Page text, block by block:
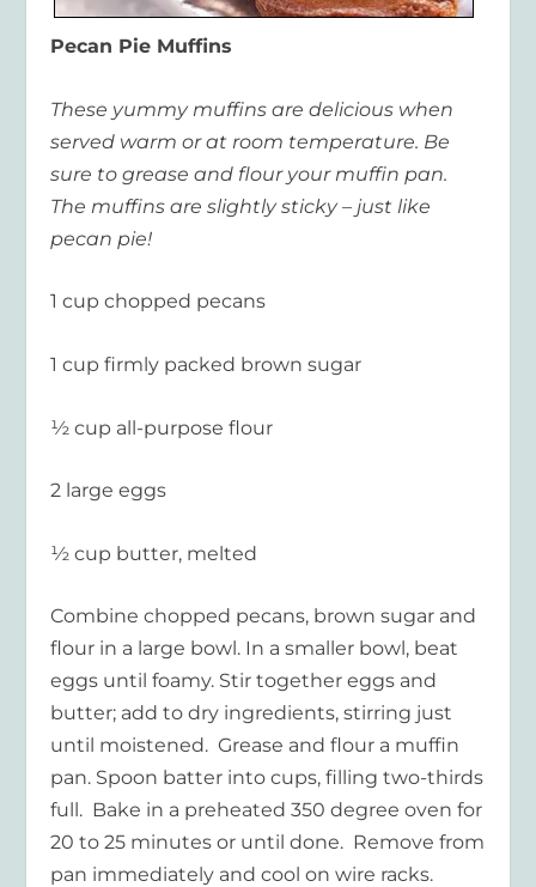
Pecan Pie Muffins
These yummy muffins are delicious when
served warm or at room temperature. Be
sure to grease and flour your muffin pan.
The muffins are slightly sticky – just like
pecan pie!
1 cup chopped pecans
1 cup firmly packed brown sugar
½ cup all-purpose flour
2 large eggs
½ cup butter, melted
Combine chopped pecans, brown sugar and
flour in a large bowl. In a smaller bowl, beat
eggs until foamy. Stir together eggs and
butter; add to dry ingredients, stirring just
until moistened. Grease and flour a muffin
pan. Spoon batter into cups, filling two-thirds
full. Bake in a preheated 350 degree oven for
20 to 25 minutes or until done. Remove from
pan immediately and cool on wire racks.